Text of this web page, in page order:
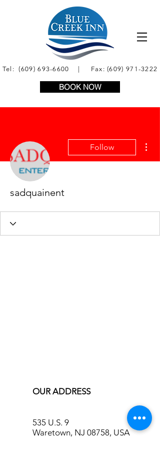
Tel:(609) 693-6600 | Fax:(609) 971-3222
BOOK NOW
Follow
sadquainent
OUR ADDRESS
535 U.S. 9
Waretown, NJ 08758, USA